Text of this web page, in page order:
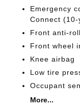
Emergency
Connect
Front anti-
Front wheel
Knee airbag
Low tire
Occupant
More...